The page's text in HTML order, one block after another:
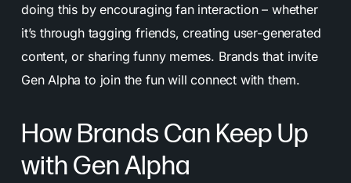
doing this by encouraging fan interaction – whether
it’s through tagging friends, creating user-generated
content, or sharing funny memes. Brands that invite
Gen Alpha to join the fun will connect with them.
How Brands Can Keep Up
with Gen Alpha